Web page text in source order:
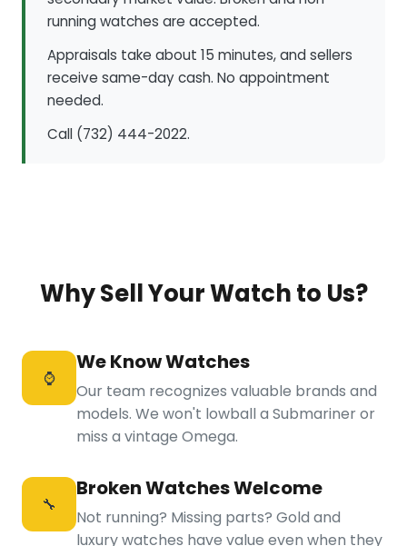
running watches are accepted.
Appraisals take about 15 minutes, and sellers
receive same-day cash. No appointment
needed.
Call (732) 444-2022.
Why Sell Your Watch to Us?
⌚
We Know Watches
Our team recognizes valuable brands and
models. We won't lowball a Submariner or
miss a vintage Omega.
🔧
Broken Watches Welcome
Not running? Missing parts? Gold and
luxury watches have value even when they